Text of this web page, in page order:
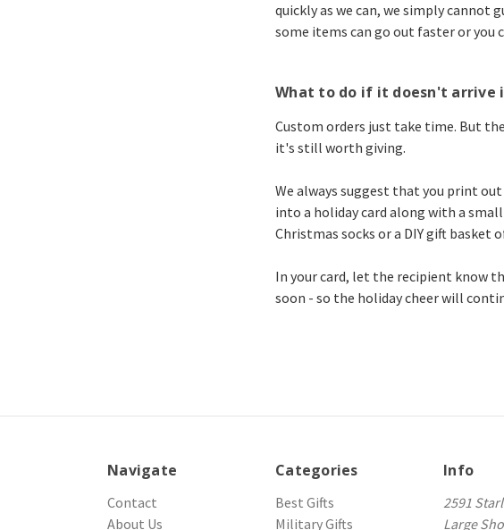
quickly as we can, we simply cannot
some items can go out faster or you
What to do if it doesn't arrive
Custom orders just take time. But
it's still worth giving.
We always suggest that you print
into a holiday card along with a
Christmas socks or a DIY gift basket
In your card, let the recipient know
soon - so the holiday cheer will
Navigate
Contact
About Us
Categories
Best Gifts
Military Gifts
Info
2591
Large